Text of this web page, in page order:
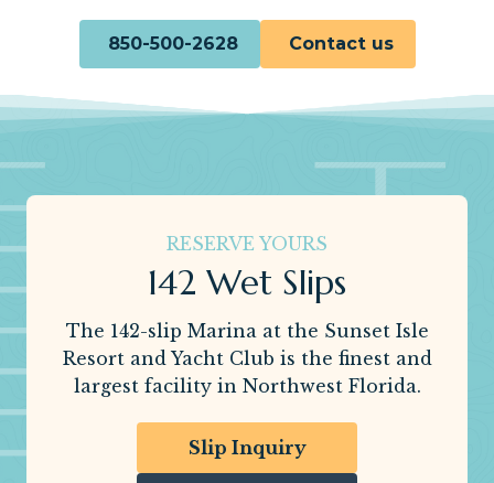
850-500-2628 Contact us
RESERVE YOURS
142 Wet Slips
The 142-slip Marina at the Sunset Isle
Resort and Yacht Club is the finest and
largest facility in Northwest Florida.
Slip Inquiry